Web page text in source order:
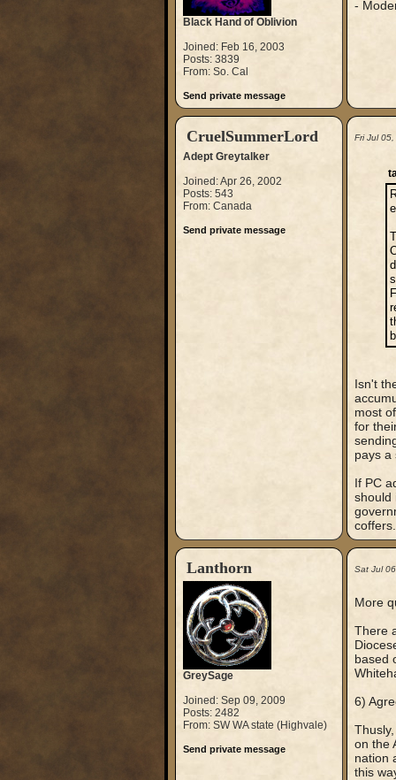
Black Hand of Oblivion
Joined: Feb 16, 2003
Posts: 3839
From: So. Cal
Send private message
-
CruelSummerLord
Adept Greytalker
Joined: Apr 26, 2002
Posts: 543
From: Canada
Send private message
Fri Jul
Isn't
most
for
pays a
If PC
should
coffers.
Lanthorn
GreySage
Joined: Sep 09, 2009
Posts: 2482
From: SW WA state (Highvale)
Send private message
Sat Jul
More
There
based
6)
on the
nation
this